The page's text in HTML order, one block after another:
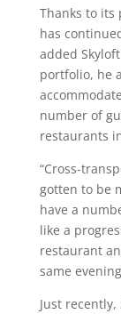
Thanks to its
has
added
portfolio, he
number of
restaurants
“Cross-
gotten to be
have a
like a
restaurant
same
Just